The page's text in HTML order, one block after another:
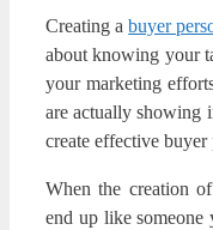
Creating abuyer
about knowing your
your marketing
are actually showing
create effective buyer
When the creation
end up like